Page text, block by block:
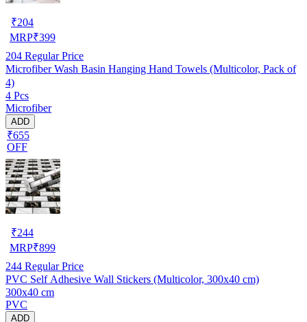
₹204
MRP₹399
204 Regular Price
Microfiber Wash Basin Hanging Hand Towels (Multicolor, Pack of
4)
4 Pcs
Microfiber
ADD
₹655
OFF
₹244
MRP₹899
244 Regular Price
PVC Self Adhesive Wall Stickers (Multicolor, 300x40 cm)
300x40 cm
PVC
ADD